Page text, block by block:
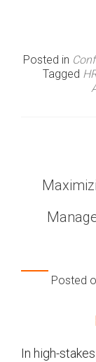
Posted in
Tagged
Posted
In high-